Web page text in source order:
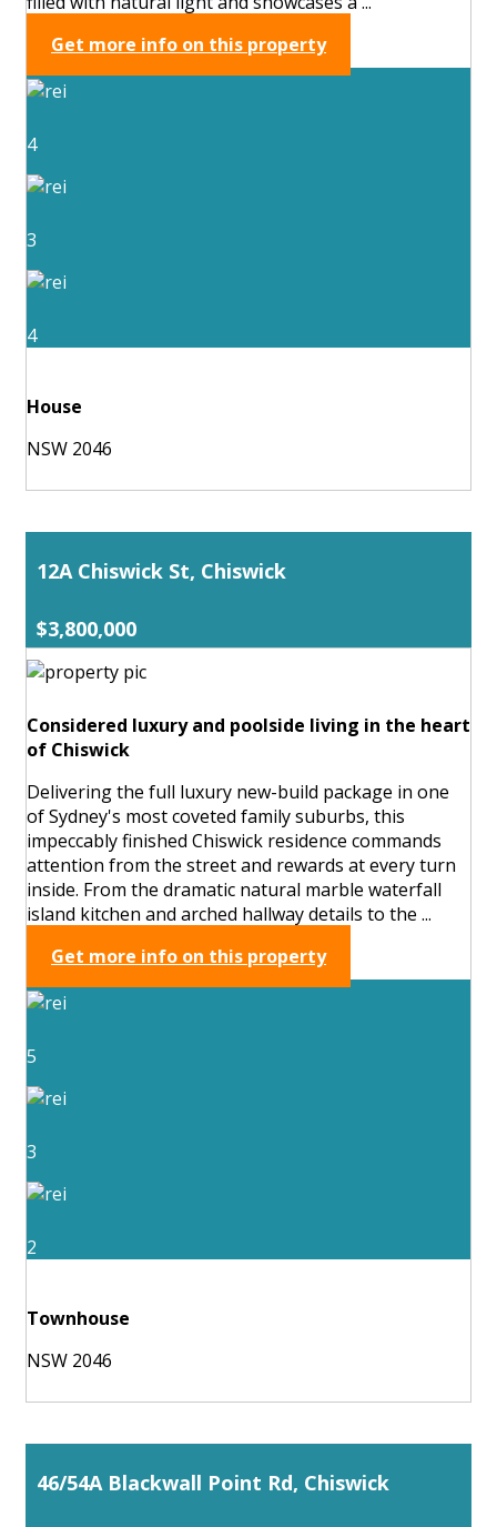
Get more info on this property
4
3
4
House
NSW 2046
12A Chiswick St, Chiswick
$3,800,000
Considered luxury and poolside living in the heart
of Chiswick
Delivering the full luxury new-build package in one
of Sydney's most coveted family suburbs, this
impeccably finished Chiswick residence commands
attention from the street and rewards at every turn
inside. From the dramatic natural marble waterfall
island kitchen and arched hallway details to the ...
Get more info on this property
5
3
2
Townhouse
NSW 2046
46/54A Blackwall Point Rd, Chiswick